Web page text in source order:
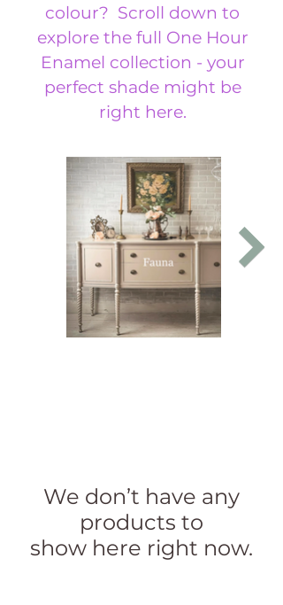
colour? Scroll down to
explore the full One Hour
Enamel collection - your
perfect shade might be
right here.
We don’t have any
products to
show here right now.